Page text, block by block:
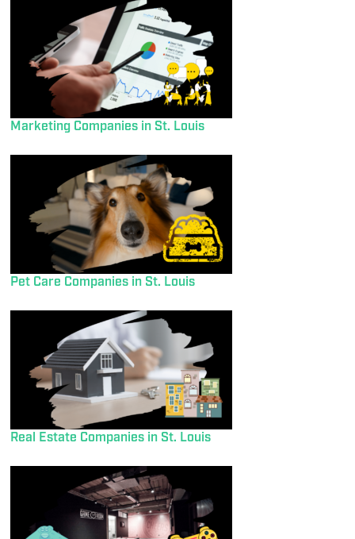
Marketing Companies in St. Louis
Pet Care Companies in St. Louis
Real Estate Companies in St. Louis